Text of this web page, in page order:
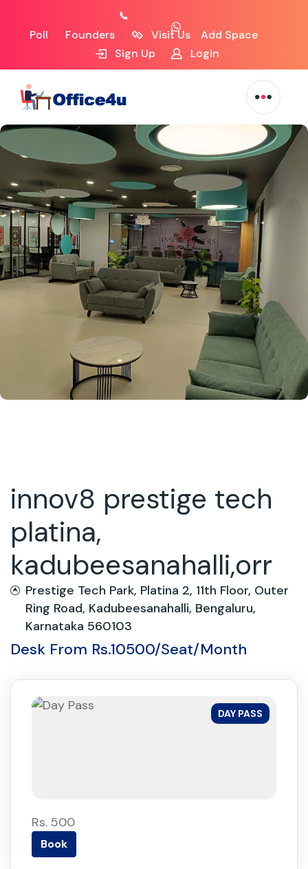
Poll Founders Visit Us
Add Space
Sign Up
Login
innov8 prestige tech
platina,
kadubeesanahalli,orr
Prestige Tech Park, Platina 2, 11th Floor, Outer
Ring Road, Kadubeesanahalli, Bengaluru,
Karnataka 560103
Desk From Rs.10500/Seat/Month
DAY PASS
Rs. 500
Book